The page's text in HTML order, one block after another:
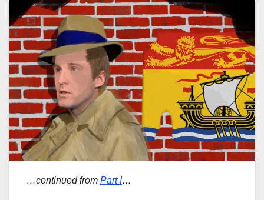
…continued from Part I…